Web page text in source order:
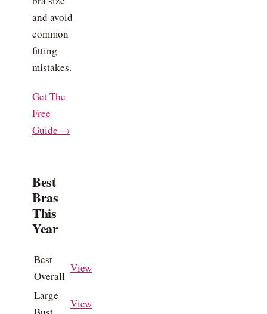
and avoid
common
fitting
mistakes.
Get The
Free
Guide →
Best
Bras
This
Year
Best
Overall
View
Large
View